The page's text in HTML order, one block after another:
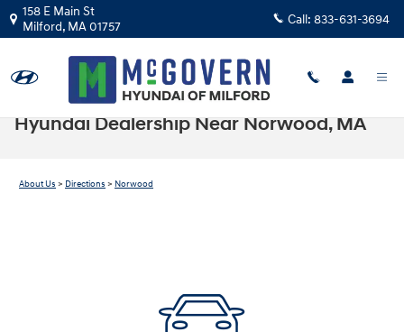
Skip to main content
158 E Main St
Milford, MA01757 Call: 833-631-3694
Hyundai Dealership Near Norwood, MA
About Us > Directions > Norwood